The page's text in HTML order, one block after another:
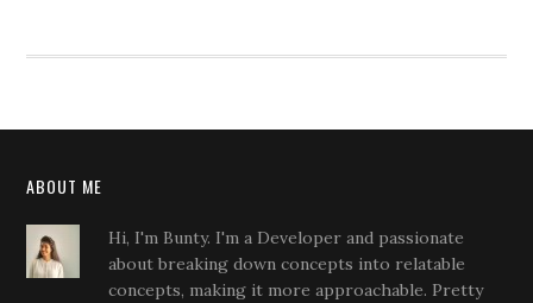
ABOUT ME
Hi, I'm Bunty. I'm a Developer and passionate
about breaking down concepts into relatable
concepts, making it more approachable. Pretty